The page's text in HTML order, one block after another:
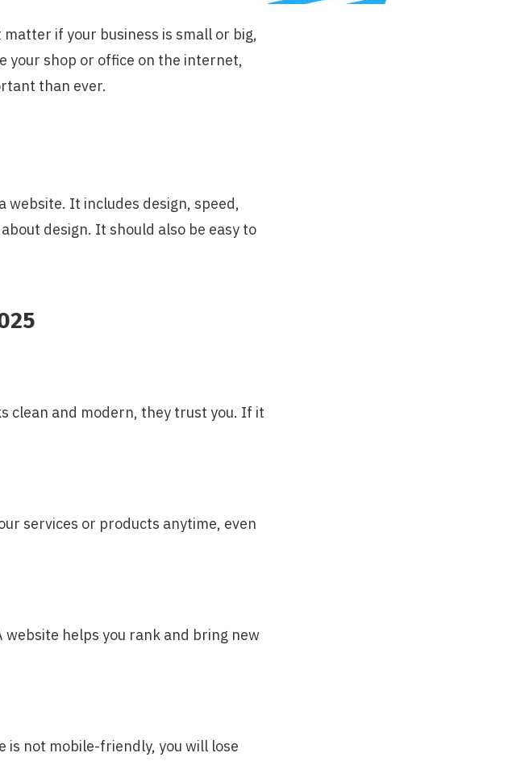
if your business is small or big,
your shop or office on the internet,
than ever.
website. It includes design, speed,
design. It should also be easy to
clean and modern, they trust you. If it
services or products anytime, even
website helps you rank and bring new
is not mobile-friendly, you will lose